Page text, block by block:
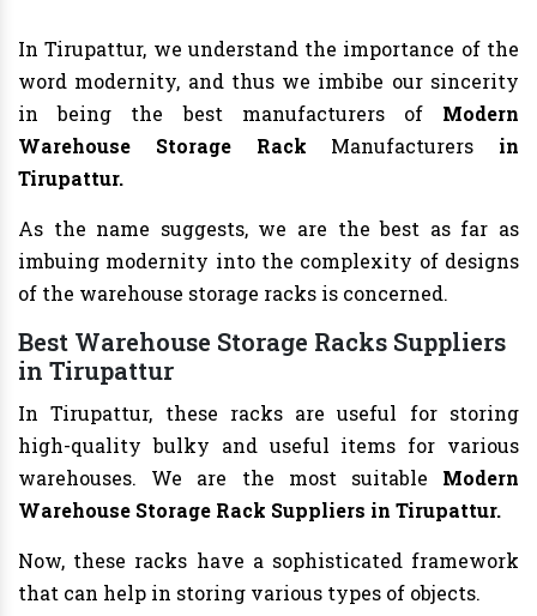
In Tirupattur, we understand the importance of the
word modernity, and thus we imbibe our sincerity
in being the best manufacturers of Modern
Warehouse Storage Rack Manufacturers in
Tirupattur.
As the name suggests, we are the best as far as
imbuing modernity into the complexity of designs
of the warehouse storage racks is concerned.
Best Warehouse Storage Racks Suppliers
in Tirupattur
In Tirupattur, these racks are useful for storing
high-quality bulky and useful items for various
warehouses. We are the most suitable Modern
Warehouse Storage Rack Suppliers in Tirupattur.
Now, these racks have a sophisticated framework
that can help in storing various types of objects.